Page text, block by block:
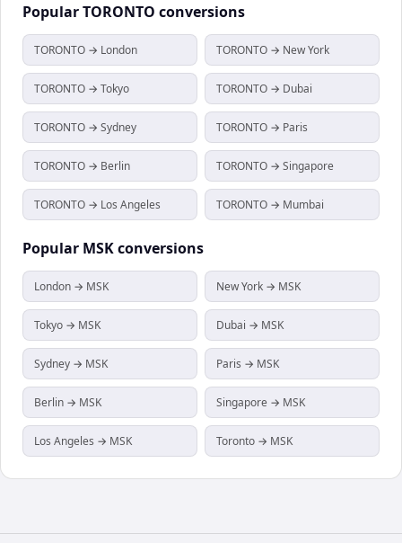
PopularTORONTO conversions
TORONTO → London TORONTO → New York
TORONTO → Tokyo TORONTO → Dubai
TORONTO → Sydney TORONTO → Paris
TORONTO → Berlin TORONTO → Singapore
TORONTO → Los Angeles TORONTO → Mumbai
Popular MSKconversions
London → MSK New York → MSK
Tokyo → MSK Dubai → MSK
Sydney → MSK Paris → MSK
Berlin → MSK Singapore → MSK
Los Angeles → MSK Toronto → MSK